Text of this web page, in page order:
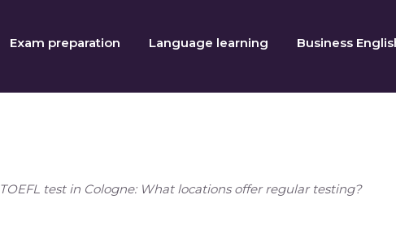
Exam preparation Language learning Business
TOEFL test in Cologne: What locations offer regular testing?